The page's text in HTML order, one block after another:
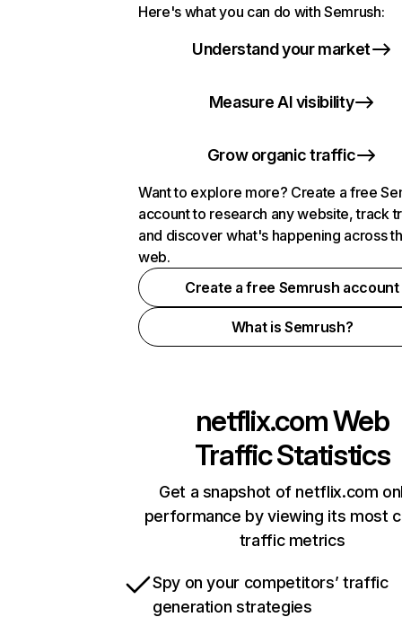
Here's what you can do with Semrush:
Understand your market
Measure AI visibility
Grow organic traffic
Want to explore more? Create a free
account to research any website, track
and discover what's happening across
web.
Create a free Semrush account
What is Semrush?
netflix.comWeb
Traffic Statistics
Get a snapshot of netflix.com
performance by viewing its most
traffic metrics
Spy on your competitors’ traffic
generation strategies